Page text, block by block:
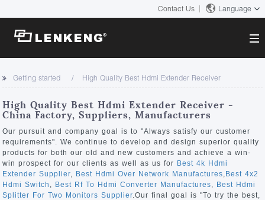
Contact Us Language
About
Company Overview
Certificates and Patents
Human Resources
Contact US
Solutions
Solutions
Products
Video Transmission
KVM
Video Signal Processing
News Center
Company News
Support Center
Getting started High Quality Best Hdmi Extender Receiver
High Quality Best Hdmi Extender Receiver -
China Factory, Suppliers, Manufacturers
Our pursuit and company goal is to "Always satisfy our customer
requirements". We continue to develop and design superior quality
products for both our old and new customers and achieve a win-
win prospect for our clients as well as us for Best 4k Hdmi
Extender Supplier, Best Hdmi Over Network Manufactures, Best 4x2
Hdmi Switch , Best Rf To Hdmi Converter Manufactures, Best Hdmi
Splitter For Two Monitors Supplier.Our final goal is "To try the best,